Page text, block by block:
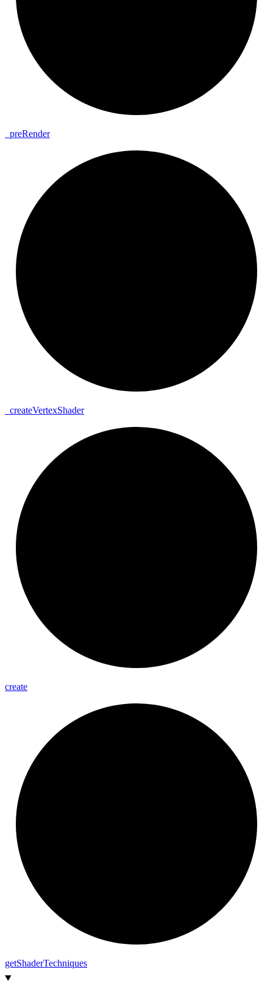
preRender
createVertexShader
create
getShaderTechniques